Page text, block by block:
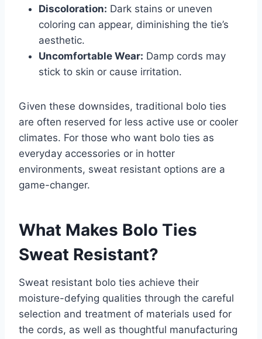
Discoloration: Dark stains or uneven
coloring can appear, diminishing the tie’s
aesthetic.
Uncomfortable Wear: Damp cords may
stick to skin or cause irritation.
Given these downsides, traditional bolo ties
are often reserved for less active use or cooler
climates. For those who want bolo ties as
everyday accessories or in hotter
environments, sweat resistant options are a
game-changer.
What Makes Bolo Ties
Sweat Resistant?
Sweat resistant bolo ties achieve their
moisture-defying qualities through the careful
selection and treatment of materials used for
the cords, as well as thoughtful manufacturing